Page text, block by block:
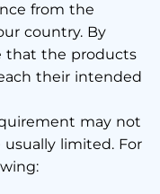
from the
country. By
that the products
their intended
may not
usually limited. For